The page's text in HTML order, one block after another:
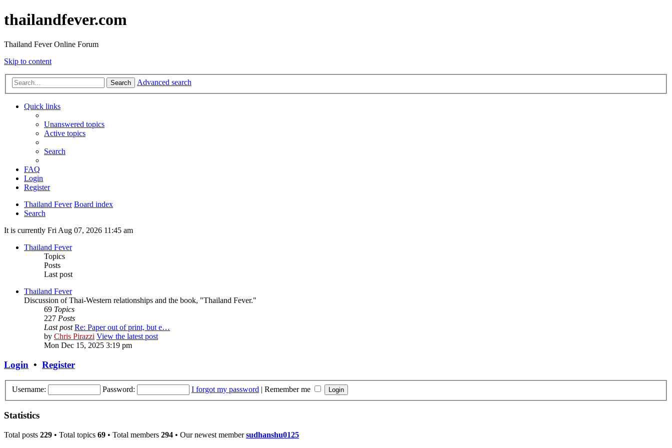
thailandfever.com
Thailand Fever Online Forum
Skip to content
Search Advanced search
Quick links
Unanswered topics
Active topics
Search
FAQ
Login
Register
Thailand Fever Board index
Search
It is currently Fri Aug 07, 2026 11:45 am
Thailand Fever
Topics
Posts
Last post
Thailand Fever
Discussion of Thai-Western relationships and the book, "Thailand Fever."
69 Topics
227 Posts
Last post Re: Paper out of print, but e…
by Chris Pirazzi View the latest post
Mon Dec 15, 2025 3:19 pm
Login • Register
Username: Password: I forgot my password | Remember me
Statistics
Total posts 229 • Total topics 69 • Total members 294 • Our newest membersudhanshu0125